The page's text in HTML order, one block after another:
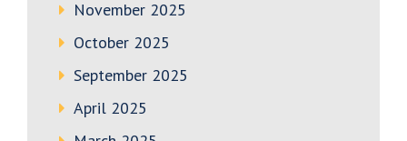
November 2025
October 2025
September 2025
April 2025